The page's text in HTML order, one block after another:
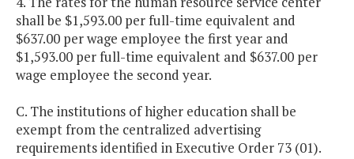
shall be $1,593.00 per full-time equivalent and
$637.00 per wage employee the first year and
$1,593.00 per full-time equivalent and $637.00 per
wage employee the second year.
C. The institutions of higher education shall be
exempt from the centralized advertising
requirements identified in Executive Order 73 (01).